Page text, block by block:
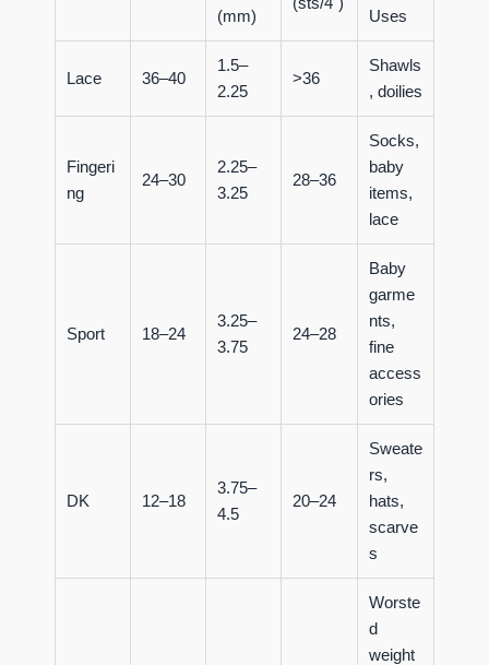
(mm) Uses
Lace 36–40
1.5–
2.25
>36
Shawls
, doilies
Fingeri
ng
24–30
2.25–
3.25
28–36
Socks,
baby
items,
lace
Sport 18–24
3.25–
3.75
24–28
Baby
garme
nts,
fine
access
ories
DK 12–18
3.75–
4.5
20–24
Sweate
rs,
hats,
scarve
s
Worste
d
weight